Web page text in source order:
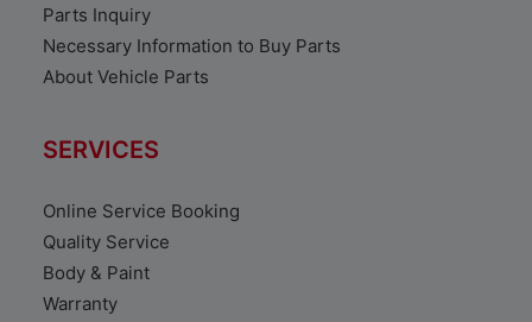
Parts Inquiry
Necessary Information to Buy Parts
About Vehicle Parts
SERVICES
Online Service Booking
Quality Service
Body & Paint
Warranty